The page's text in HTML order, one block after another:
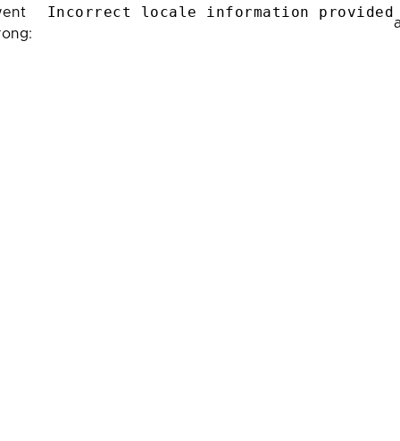
Incorrect locale information provided